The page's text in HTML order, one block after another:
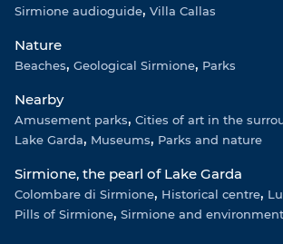
Sirmione audioguide Villa Callas
Nature
Beaches Geological Sirmione Parks
Nearby
Amusement parks Cities of art in the
Lake Garda
Museums Parks and nature
Sirmione, the pearl of Lake Garda
Colombare di Sirmione Historical centre
Pills of Sirmione Sirmione and